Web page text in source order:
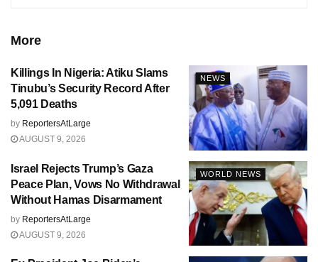
More
NEWS
Killings In Nigeria: Atiku Slams
Tinubu’s Security Record After
5,091 Deaths
by ReportersAtLarge
AUGUST 9, 2026
WORLD NEWS
Israel Rejects Trump’s Gaza
Peace Plan, Vows No Withdrawal
Without Hamas Disarmament
by ReportersAtLarge
AUGUST 9, 2026